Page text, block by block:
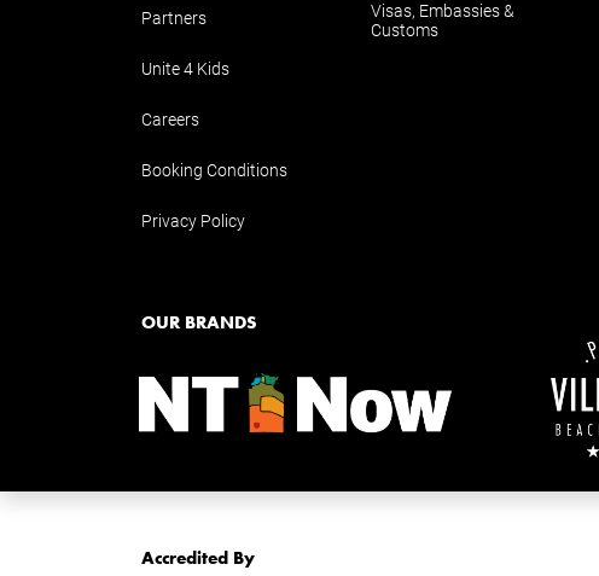
Partners
Unite 4 Kids
Careers
Booking Conditions
Privacy Policy
Visas, Embassies &
Customs
OUR BRANDS
Accredited By